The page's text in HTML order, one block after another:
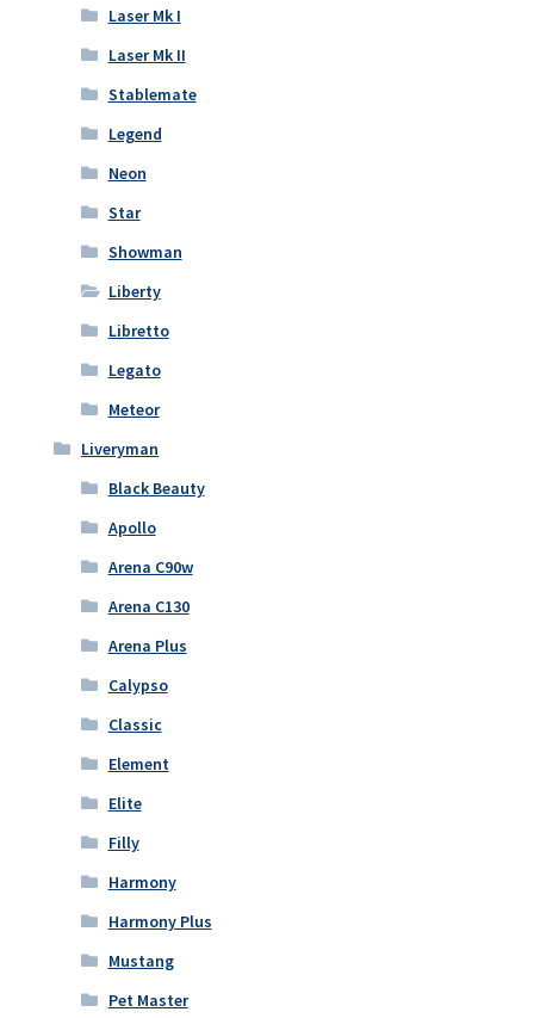
Laser Mk I
Laser Mk II
Stablemate
Legend
Neon
Star
Showman
Liberty
Libretto
Legato
Meteor
Liveryman
Black Beauty
Apollo
Arena C90w
Arena C130
Arena Plus
Calypso
Classic
Element
Elite
Filly
Harmony
Harmony Plus
Mustang
Pet Master